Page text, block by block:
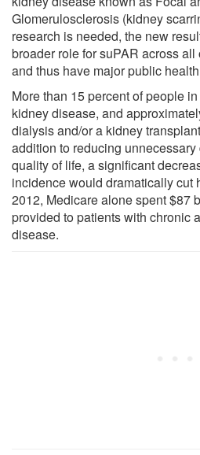
Glomerulosclerosis (kidney
research is needed, the new
broader role for suPAR across
and thus have major public
More than 15 percent of people
kidney disease, and
dialysis and/or a kidney
addition to reducing
quality of life, a significant
incidence would dramatically cut
2012, Medicare alone spent $87
provided to patients with chronic
disease.